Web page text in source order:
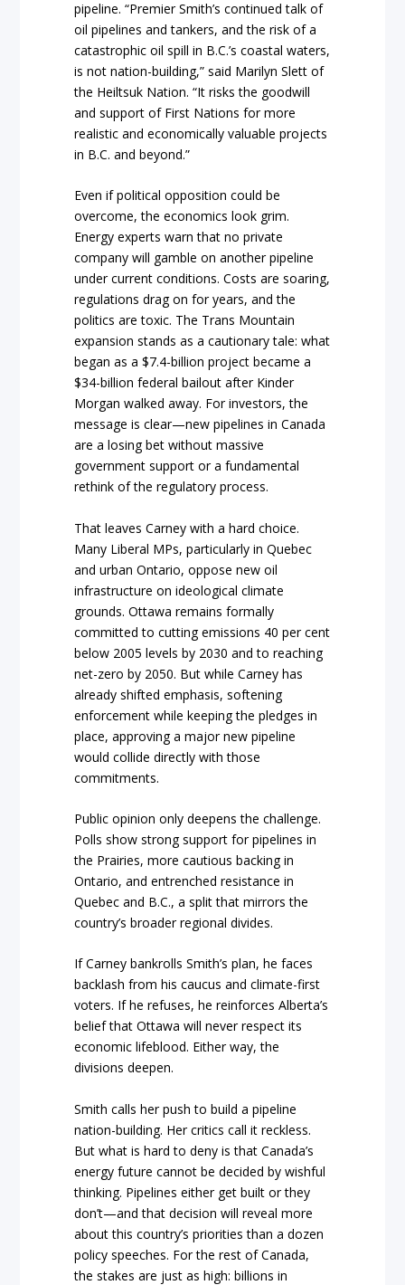
pipeline. “Premier Smith’s continued talk of
oil pipelines and tankers, and the risk of a
catastrophic oil spill in B.C.’s coastal waters,
is not nation-building,” said Marilyn Slett of
the Heiltsuk Nation. “It risks the goodwill
and support of First Nations for more
realistic and economically valuable projects
in B.C. and beyond.”
Even if political opposition could be
overcome, the economics look grim.
Energy experts warn that no private
company will gamble on another pipeline
under current conditions. Costs are soaring,
regulations drag on for years, and the
politics are toxic. The Trans Mountain
expansion stands as a cautionary tale: what
began as a $7.4-billion project became a
$34-billion federal bailout after Kinder
Morgan walked away. For investors, the
message is clear—new pipelines in Canada
are a losing bet without massive
government support or a fundamental
rethink of the regulatory process.
That leaves Carney with a hard choice.
Many Liberal MPs, particularly in Quebec
and urban Ontario, oppose new oil
infrastructure on ideological climate
grounds. Ottawa remains formally
committed to cutting emissions 40 per cent
below 2005 levels by 2030 and to reaching
net-zero by 2050. But while Carney has
already shifted emphasis, softening
enforcement while keeping the pledges in
place, approving a major new pipeline
would collide directly with those
commitments.
Public opinion only deepens the challenge.
Polls show strong support for pipelines in
the Prairies, more cautious backing in
Ontario, and entrenched resistance in
Quebec and B.C., a split that mirrors the
country’s broader regional divides.
If Carney bankrolls Smith’s plan, he faces
backlash from his caucus and climate-first
voters. If he refuses, he reinforces Alberta’s
belief that Ottawa will never respect its
economic lifeblood. Either way, the
divisions deepen.
Smith calls her push to build a pipeline
nation-building. Her critics call it reckless.
But what is hard to deny is that Canada’s
energy future cannot be decided by wishful
thinking. Pipelines either get built or they
don’t—and that decision will reveal more
about this country’s priorities than a dozen
policy speeches. For the rest of Canada,
the stakes are just as high: billions in